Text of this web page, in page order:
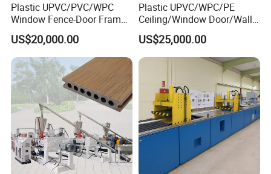
Our Servives
Within a year, we can send professional maintenance personnel
for after-sales service.
Company Exhibition
Plastic UPVC/PVC/WPC
Window Fence-Door Frame
Board Ceiling Wall Panel
Roof Floor Tile Cable
Trunking/Picture
Frame/Corner Bead Profile
Extruder Production Line
US$20,000.00
Plastic UPVC/WPC/PE
Ceiling/Window Door/Wall
Panel Extrusion Making
Machine PVC Profile
Extrusion Line
US$25,000.00